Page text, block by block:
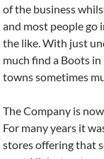
of the business
and most people go
the like. With just
much find a Boots
towns sometimes
The Company is
For many years it
stores offering that